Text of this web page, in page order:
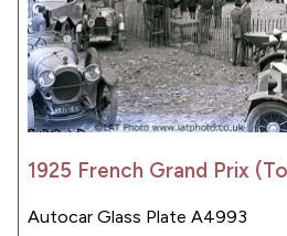
1925 French Grand Prix
Autocar Glass Plate A4993